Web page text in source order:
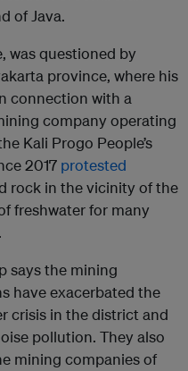
of Java.
was questioned by
province, where his
connection with a
company operating
Kali Progo People’s
2017 protested
rock in the vicinity of the
freshwater for many
says the mining
have exacerbated the
crisis in the district and
pollution. They also
mining companies of